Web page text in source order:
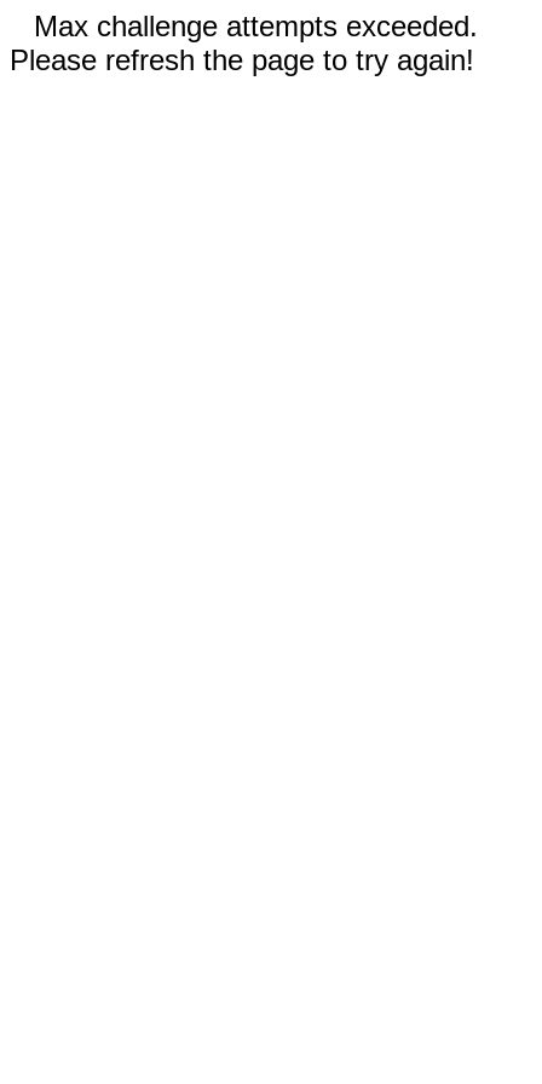
Max challenge attempts exceeded.
Please refresh the page to try again!